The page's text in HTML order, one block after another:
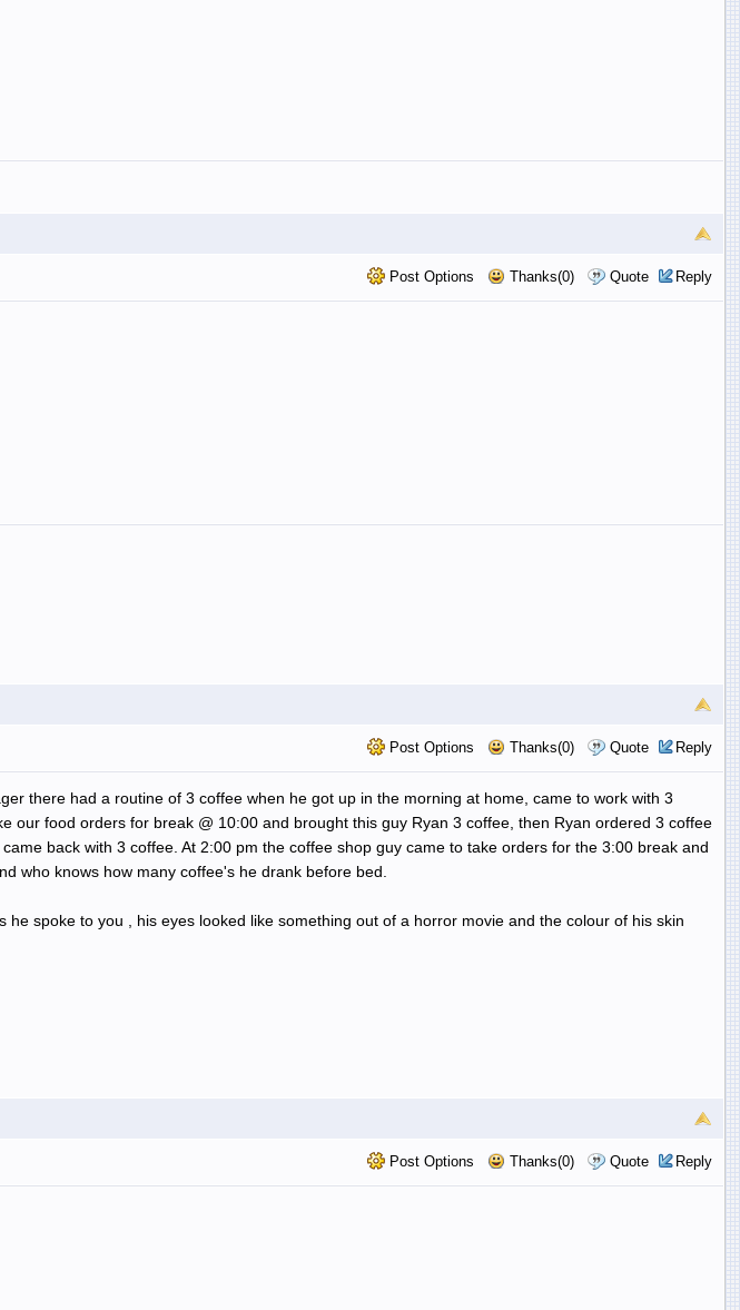
Post Options Thanks(0) Quote Reply
Post Options Thanks(0) Quote Reply
there had a routine of 3 coffee when he got up in the morning at home, came to work with 3
food orders for break @ 10:00 and brought this guy Ryan 3 coffee, then Ryan ordered 3 coffee
back with 3 coffee. At 2:00 pm the coffee shop guy came to take orders for the 3:00 break and
who knows how many coffee's he drank before bed.
spoke to you , his eyes looked like something out of a horror movie and the colour of his skin
Post Options Thanks(0) Quote Reply